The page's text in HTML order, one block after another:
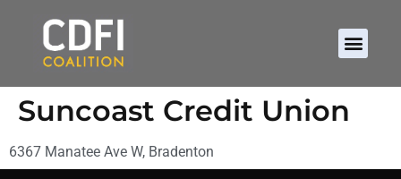
Suncoast Credit Union
6367 Manatee Ave W, Bradenton